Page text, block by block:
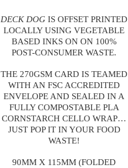
DECK DOG IS OFFSET PRINTED
LOCALLY USING VEGETABLE
BASED INKS ON ON 100%
POST-CONSUMER WASTE.
THE 270GSM CARD IS TEAMED
WITH AN FSC ACCREDITED
ENVELOPE AND SEALED IN A
FULLY COMPOSTABLE PLA
CORNSTARCH CELLO WRAP…
JUST POP IT IN YOUR FOOD
WASTE!
90MM X 115MM (FOLDED